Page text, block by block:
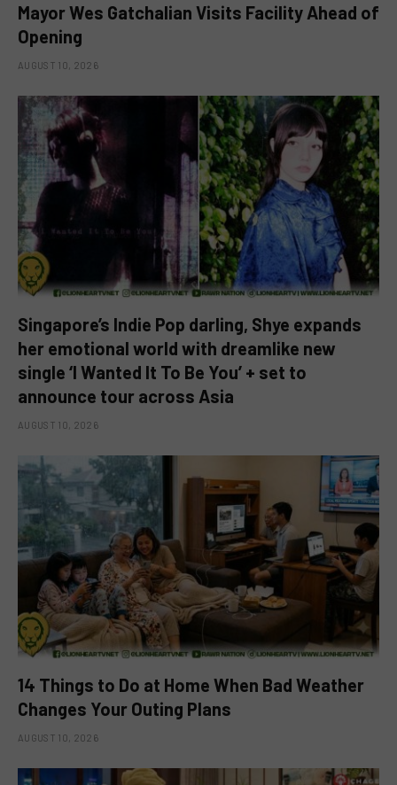
Mayor Wes Gatchalian Visits Facility Ahead of
Opening
AUGUST 10, 2026
Singapore’s Indie Pop darling, Shye expands
her emotional world with dreamlike new
single ‘I Wanted It To Be You’ + set to
announce tour across Asia
AUGUST 10, 2026
14 Things to Do at Home When Bad Weather
Changes Your Outing Plans
AUGUST 10, 2026